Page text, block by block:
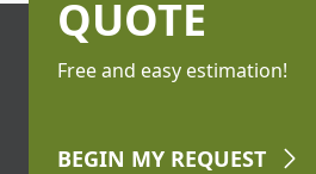
QUOTE
Free and easy estimation!
BEGIN MY REQUEST